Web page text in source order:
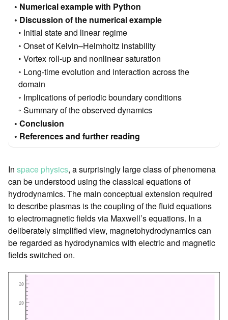
Numerical example with Python
Discussion of the numerical example
Initial state and linear regime
Onset of Kelvin–Helmholtz instability
Vortex roll-up and nonlinear saturation
Long-time evolution and interaction across the
domain
Implications of periodic boundary conditions
Summary of the observed dynamics
Conclusion
References and further reading
In space physics, a surprisingly large class of phenomena
can be understood using the classical equations of
hydrodynamics. The main conceptual extension required
to describe plasmas is the coupling of the fluid equations
to electromagnetic fields via Maxwell’s equations. In a
deliberately simplified view, magnetohydrodynamics can
be regarded as hydrodynamics with electric and magnetic
fields switched on.